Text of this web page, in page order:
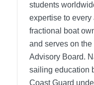
students
expertise to
fractional boat
and serves on
Advisory Board.
sailing education
Coast Guard